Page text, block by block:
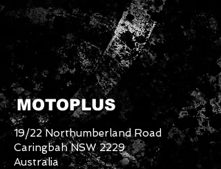
MOTOPLUS
19/22 Northumberland Road
Caringbah NSW 2229
Australia